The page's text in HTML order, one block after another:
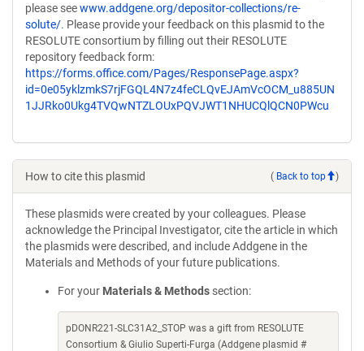
please seewww.addgene.org/depositor-collections/re-
solute/. Please provide your feedback on this plasmid to the
RESOLUTE consortium by filling out their RESOLUTE
repository feedback form:
https://forms.office.com/Pages/ResponsePage.aspx?
id=0e05yklzmkS7rjFGQL4N7z4feCLQvEJAmVcOCM_u885UN
1JJRko0Ukg4TVQwNTZLOUxPQVJWT1NHUCQlQCN0PWcu
How to cite this plasmid ( Back to top )
These plasmids were created by your colleagues. Please
acknowledge the Principal Investigator, cite the article in which
the plasmids were described, and include Addgene in the
Materials and Methods of your future publications.
For your Materials & Methods section:
pDONR221-SLC31A2_STOP was a gift from RESOLUTE
Consortium & Giulio Superti-Furga (Addgene plasmid #